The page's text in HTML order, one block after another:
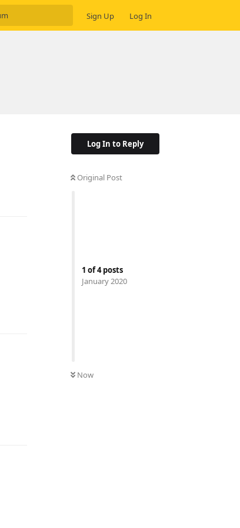
Sign Up Log In
Log In to Reply
Original Post
1 of4posts
January 2020
Now